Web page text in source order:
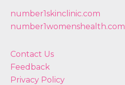
number1skinclinic.com
number1womenshealth.com
Contact Us
Feedback
Privacy Policy